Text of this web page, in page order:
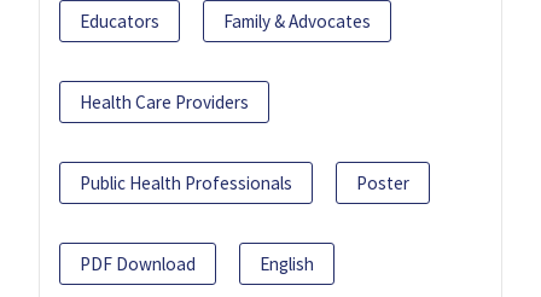
Educators Family & Advocates
Health Care Providers
Public Health Professionals Poster
PDF Download English